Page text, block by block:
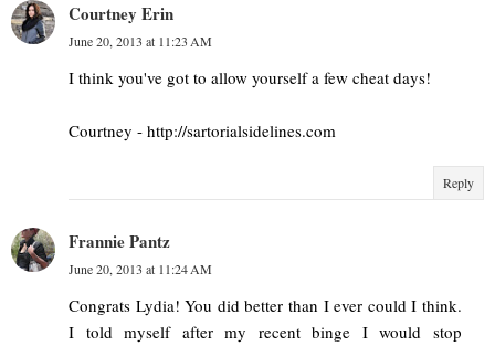
Courtney Erin
June 20, 2013 at 11:23 AM
I think you've got to allow yourself a few cheat days!
Courtney - http://sartorialsidelines.com
Reply
Frannie Pantz
June 20, 2013 at 11:24 AM
Congrats Lydia! You did better than I ever could I think.
I told myself after my recent binge I would stop